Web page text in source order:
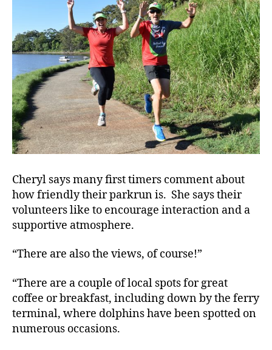
Cheryl says many first timers comment about
how friendly their parkrun is. She says their
volunteers like to encourage interaction and a
supportive atmosphere.
“There are also the views, of course!”
“There are a couple of local spots for great
coffee or breakfast, including down by the ferry
terminal, where dolphins have been spotted on
numerous occasions.